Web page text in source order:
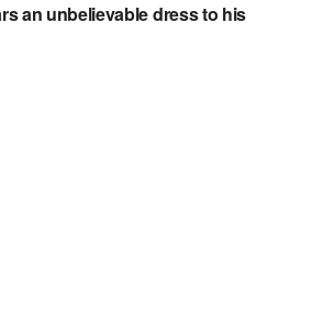
an unbelievable dress to his